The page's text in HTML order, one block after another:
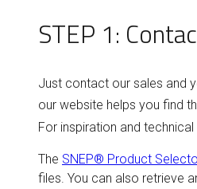
STEP 1:
Just contact our sales and
our website helps you find
For inspiration and
The SNEP® Product
files. You can also retrieve